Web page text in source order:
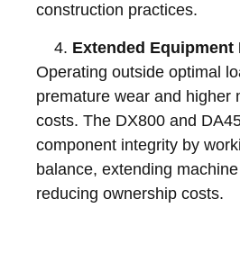
construction practices.
Extended Equipment
Operating outside optimal
premature wear and higher
costs. The DX800 and
component integrity by
balance, extending
reducing ownership costs.